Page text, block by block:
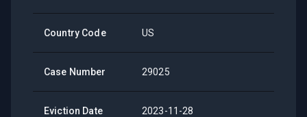
Country Code US
Case Number 29025
Eviction Date 2023-11-28